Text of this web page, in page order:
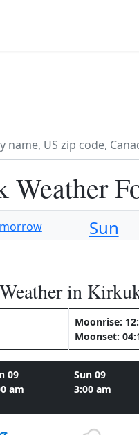
Sun
in
Moonrise:
Moonset:
09
am
Sun 09
3:00 am